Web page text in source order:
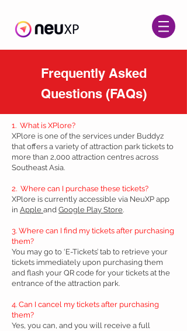
Frequently Asked
Questions (FAQs)
1. What is XPlore?
XPlore is one of the services under Buddyz
that offers a variety of attraction park tickets to
more than 2,000 attraction centres across
Southeast Asia.
2. Where can I purchase these tickets?
XPlore is currently accessible via NeuXP app
in Apple and Google Play Store.
3. Where can I find my tickets after purchasing
them?
You may go to ‘E-Tickets’ tab to retrieve your
tickets immediately upon purchasing them
and flash your QR code for your tickets at the
entrance of the attraction park.
4. Can I cancel my tickets after purchasing
them?
Yes, you can, and you will receive a full